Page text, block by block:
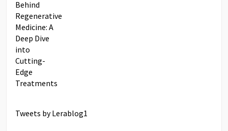
Tweets by Lerablog1